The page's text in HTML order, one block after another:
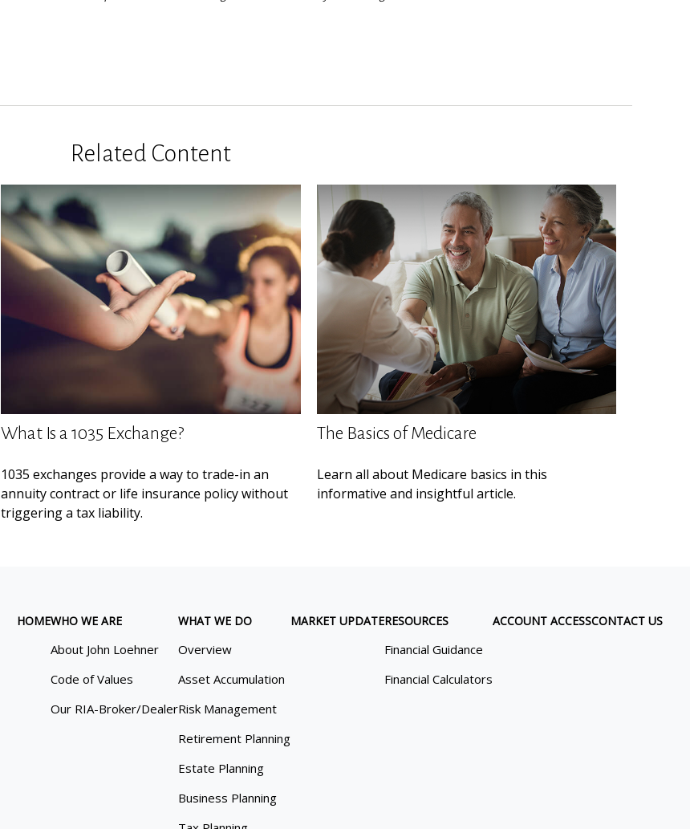
Related Content
What Is a 1035 Exchange?
1035 exchanges provide a way to trade-in an
annuity contract or life insurance policy without
triggering a tax liability.
The Basics of Medicare
Learn all about Medicare basics in this
informative and insightful article.
HOMEWHO WE ARE
About John Loehner
Code of Values
Our RIA-Broker/Dealer
WHAT WE DO
Overview
Asset Accumulation
Risk Management
Retirement Planning
Estate Planning
Business Planning
MARKET UPDATERESOURCES
Financial Guidance
Financial Calculators
ACCOUNT ACCESSCONTACT US